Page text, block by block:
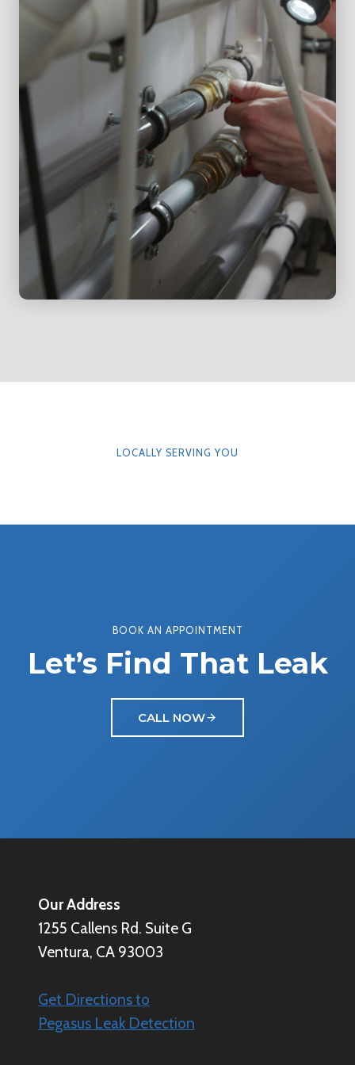
LOCALLY SERVING YOU
BOOK AN APPOINTMENT
Let’s Find That Leak
CALL NOW
Our Address
1255 Callens Rd. Suite G
Ventura, CA 93003
Get Directions to
Pegasus Leak Detection